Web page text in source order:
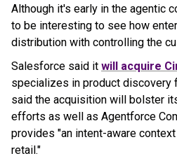
Although it's early in the agentic
to be interesting to see how
distribution with controlling the
Salesforce said it will acquire
specializes in product discovery
said the acquisition will bolster
efforts as well as Agentforce
provides "an intent-aware
retail."